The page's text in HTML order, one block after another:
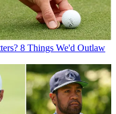
8 Things We'd Outlaw